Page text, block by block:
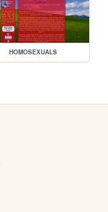
HOMOSEXUALS